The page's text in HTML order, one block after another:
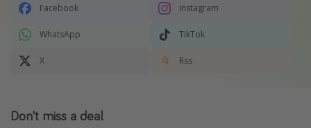
Facebook Instagram
WhatsApp TikTok
X Rss
Don't miss a deal